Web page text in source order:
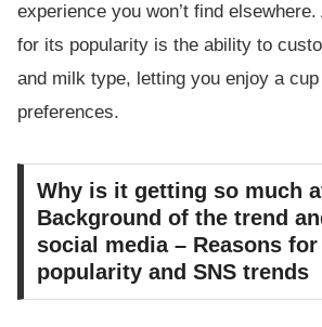
experience you won’t find
for its popularity is the ability to
and milk type, letting you enjoy a
preferences.
Why is it getting so much
Background of the trend
social media – Reasons
popularity and SNS trends